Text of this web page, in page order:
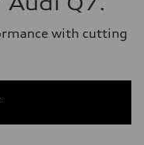
with cutting